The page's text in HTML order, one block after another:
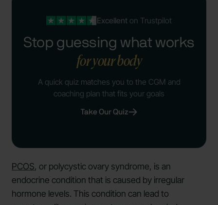
Excellenton Trustpilot
Stop guessing what works
for your body
A quick quiz matches you to the CGM and
coaching plan that fits your goals
Take Our Quiz
PCOS, or polycystic ovary syndrome, is an
endocrine condition that is caused by irregular
hormone levels. This condition can lead to